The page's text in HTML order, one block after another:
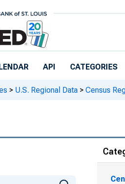
API CATEGORIES
> U.S. Regional Data > Census